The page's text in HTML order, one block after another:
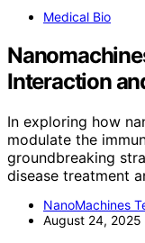
Medical Bio
Interaction
In exploring how
modulate the
groundbreaking
disease treatment
NanoMachines
August 24, 2025